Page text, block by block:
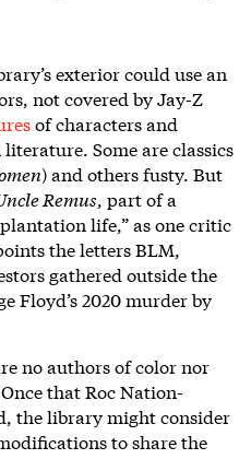
exterior could use an
not covered by Jay-Z
of characters and
Some are classics
) and others fusty. But
Remus, part of a
life,” as one critic
the letters BLM,
gathered outside the
Floyd’s 2020 murder by
no authors of color nor
that Roc Nation-
the library might consider
to share the